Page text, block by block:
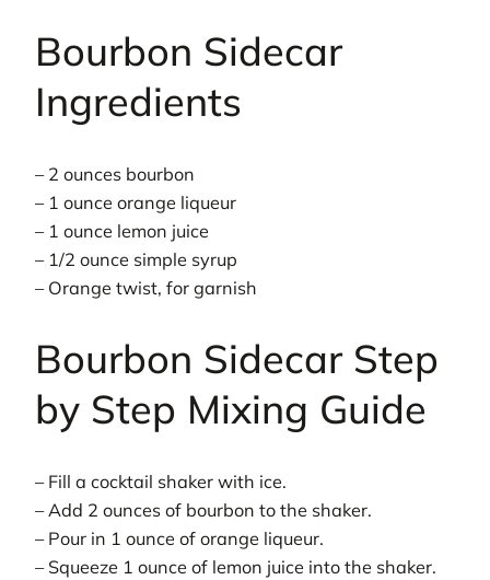
Bourbon Sidecar
Ingredients
– 2 ounces bourbon
– 1 ounce orange liqueur
– 1 ounce lemon juice
– 1/2 ounce simple syrup
– Orange twist, for garnish
Bourbon Sidecar Step
by Step Mixing Guide
– Fill a cocktail shaker with ice.
– Add 2 ounces of bourbon to the shaker.
– Pour in 1 ounce of orange liqueur.
– Squeeze 1 ounce of lemon juice into the shaker.